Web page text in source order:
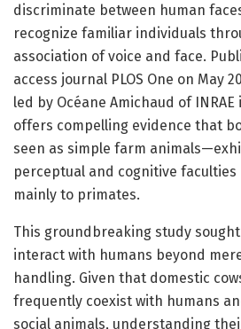
discriminate between human
recognize familiar individuals
association of voice and face.
access journal PLOS One on May
led by Océane Amichaud of INRAE
offers compelling evidence that
seen as simple farm
perceptual and cognitive
mainly to primates.
This groundbreaking study
interact with humans beyond
handling. Given that domestic
frequently coexist with humans
social animals, understanding